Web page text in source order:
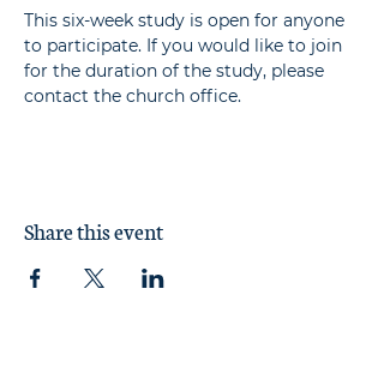
This six-week study is open for anyone
to participate. If you would like to join
for the duration of the study, please
contact the church office.
Share this event